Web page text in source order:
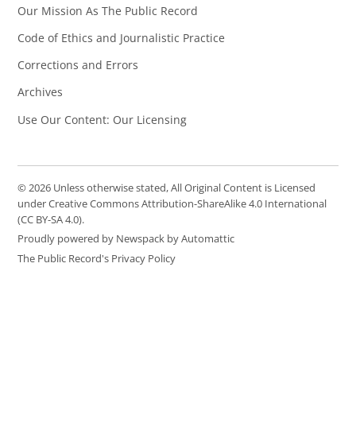
Our Mission As The Public Record
Code of Ethics and Journalistic Practice
Corrections and Errors
Archives
Use Our Content: Our Licensing
© 2026 Unless otherwise stated, All Original Content is Licensed
under Creative Commons Attribution-ShareAlike 4.0 International
(CC BY-SA 4.0).
Proudly powered by Newspack by Automattic
The Public Record's Privacy Policy